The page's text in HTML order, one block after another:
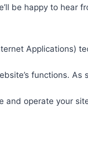
be happy to hear
Applications)
functions.
operate your